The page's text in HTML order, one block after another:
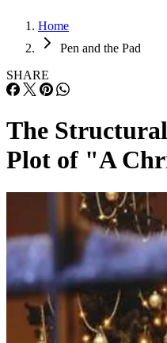
Home
Pen and the Pad
SHARE
The
Plot of "A